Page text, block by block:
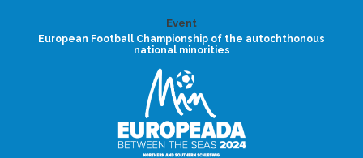
Event
European Football Championship of the autochthonous
national minorities